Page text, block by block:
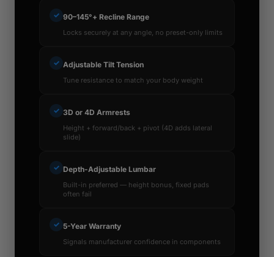
✓ 90–145°+ Recline Range
Locks securely at any angle, no preset-only limits
✓ Adjustable Tilt Tension
Tune resistance to match your body weight
✓ 3D or 4D Armrests
Height + forward/back + pivot (4D adds lateral
slide)
✓ Depth-Adjustable Lumbar
Built-in preferred — height bonus, fixed pads
often fail
✓ 5-Year Warranty
Signals manufacturer confidence in components